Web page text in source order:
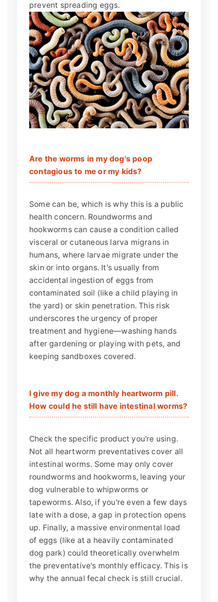
prevent spreading eggs.
Are the worms in my dog's poop
contagious to me or my kids?
Some can be, which is why this is a public
health concern. Roundworms and
hookworms can cause a condition called
visceral or cutaneous larva migrans in
humans, where larvae migrate under the
skin or into organs. It's usually from
accidental ingestion of eggs from
contaminated soil (like a child playing in
the yard) or skin penetration. This risk
underscores the urgency of proper
treatment and hygiene—washing hands
after gardening or playing with pets, and
keeping sandboxes covered.
I give my dog a monthly heartworm pill.
How could he still have intestinal worms?
Check the specific product you're using.
Not all heartworm preventatives cover all
intestinal worms. Some may only cover
roundworms and hookworms, leaving your
dog vulnerable to whipworms or
tapeworms. Also, if you're even a few days
late with a dose, a gap in protection opens
up. Finally, a massive environmental load
of eggs (like at a heavily contaminated
dog park) could theoretically overwhelm
the preventative's monthly efficacy. This is
why the annual fecal check is still crucial.